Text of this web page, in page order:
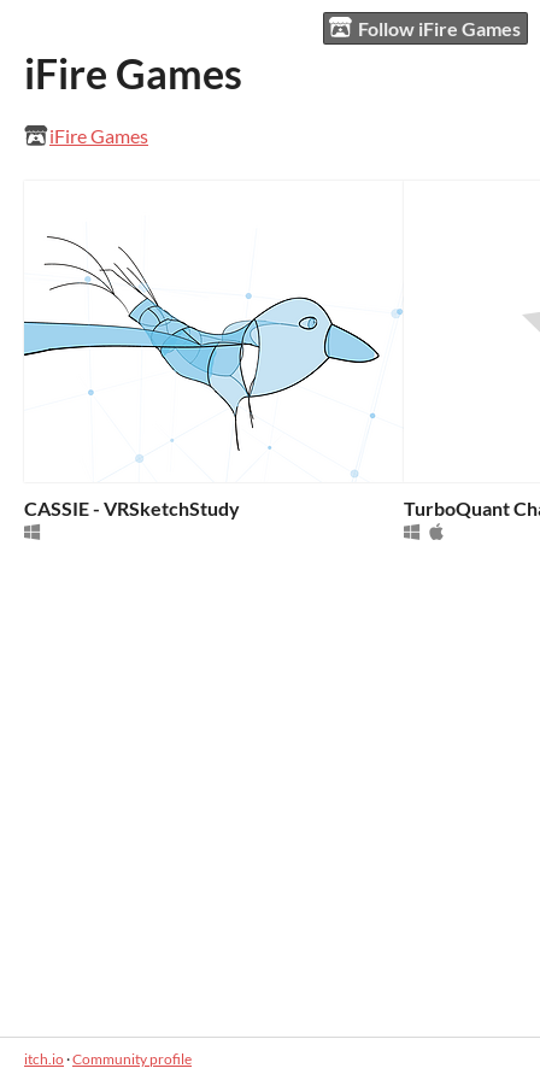
Follow iFire Games
iFire Games
iFire Games
CASSIE - VRSketchStudy TurboQuant
itch.io·Community profile